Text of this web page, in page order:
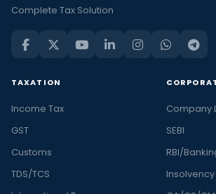
Complete Tax Solution
TAXATION
Income Tax
GST
Customs
TDS/TCS
Company
SEBI
RBI/
Insolvency